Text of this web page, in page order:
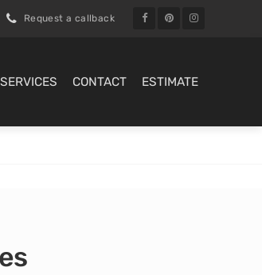
Request a callback
SERVICES CONTACT ESTIMATE